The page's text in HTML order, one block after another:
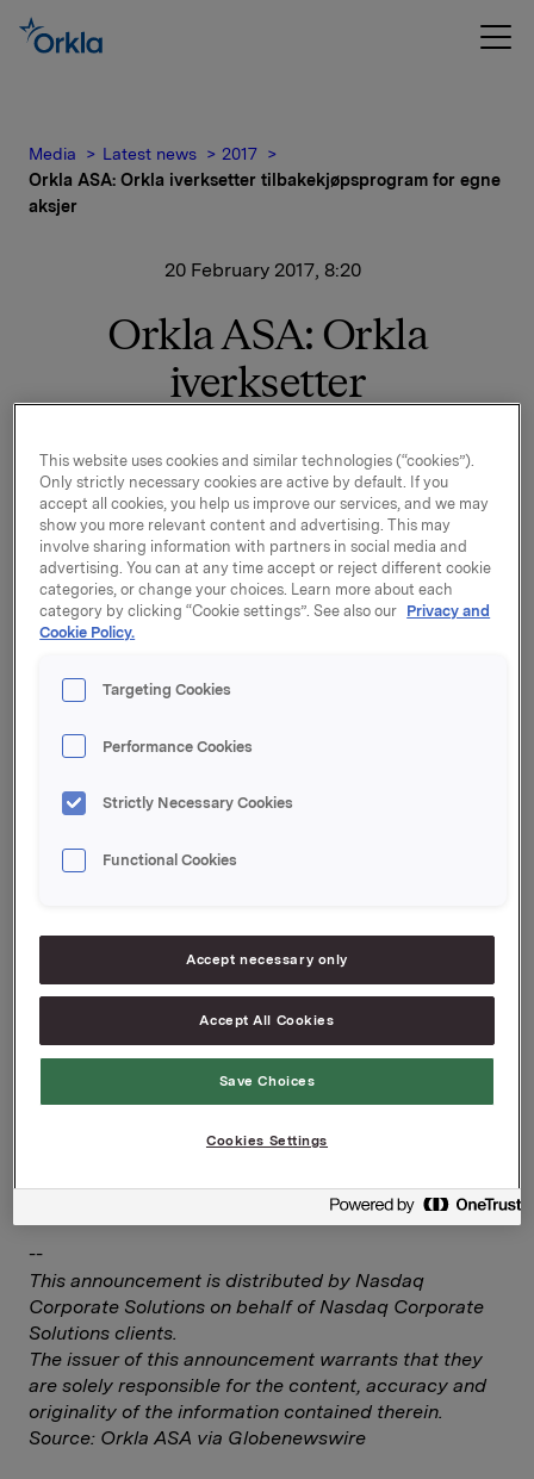
Media Latest news
2017
Orkla ASA: Orkla iverksetter tilbakekjøpsprogram for egne
aksjer
20 February 2017, 8:20
Orkla ASA: Orkla
iverksetter
egne aksjer
Orkla ASA ("Orkla") har besluttet å iverksette et
tilbakekjøpsprogram for egne aksjer på inntil 1,5
millioner aksjer. Tilbakekjøpsprogrammet vil
gjennomføres med grunnlag i generalforsamlingens
Oslo Børs. Tilbakekjøpsprogrammet vil iverksettes fra
og med dagens dato og vil avsluttes senest 12. april
2017.
Orklas aksje- og insentivprogram for ansatte.
Ref.:
IR & Communications Manager
Tlf.: +47 951 41 147
--
This announcement is distributed by Nasdaq
Corporate Solutions on behalf of Nasdaq Corporate
Solutions clients.
The issuer of this announcement warrants that they
are solely responsible for the content, accuracy and
originality of the information contained therein.
Source: Orkla ASA via Globenewswire
This website uses cookies and similar technologies (“cookies”).
Only strictly necessary cookies are active by default. If you
accept all cookies, you help us improve our services, and we may
show you more relevant content and advertising. This may
involve sharing information with partners in social media and
advertising. You can at any time accept or reject different cookie
categories, or change your choices. Learn more about each
category by clicking “Cookie settings”. See also our Privacy and
Cookie Policy.
Targeting Cookies
Performance Cookies
Strictly Necessary Cookies
Functional Cookies
Accept necessary only
Accept All Cookies
Save Choices
Cookies Settings